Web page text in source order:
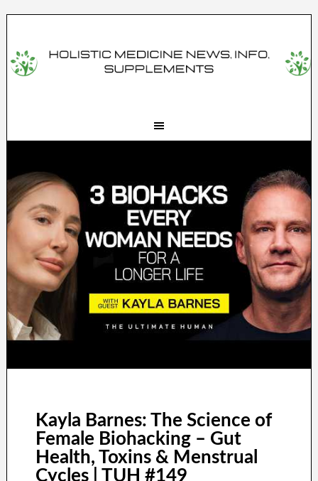
Kayla Barnes: The Science of
Female Biohacking – Gut
Health, Toxins & Menstrual
Cycles | TUH #149